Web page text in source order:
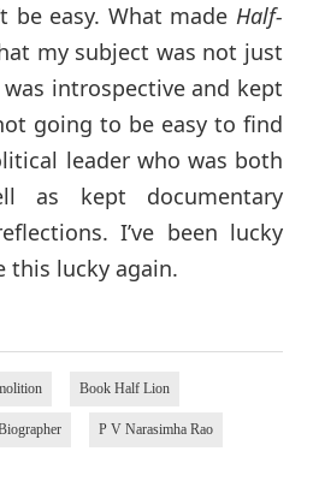
be easy. What made Half-
my subject was not just
introspective and kept
going to be easy to find
leader who was both
as kept documentary
I’ve been lucky
this lucky again.
Book Half Lion
P V Narasimha Rao